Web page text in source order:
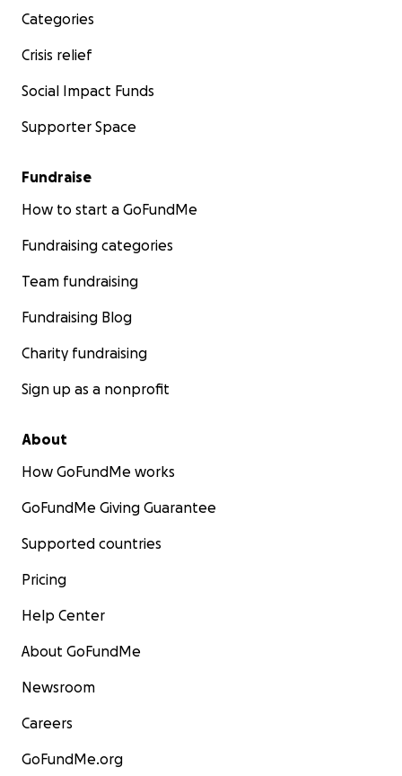
Categories
Crisis relief
Social Impact Funds
Supporter Space
Fundraise
How to start a GoFundMe
Fundraising categories
Team fundraising
Fundraising Blog
Charity fundraising
Sign up as a nonprofit
About
How GoFundMe works
GoFundMe Giving Guarantee
Supported countries
Pricing
Help Center
About GoFundMe
Newsroom
Careers
GoFundMe.org